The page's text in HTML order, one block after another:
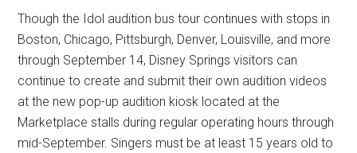
Though the Idol audition bus tour continues with stops in
Boston, Chicago, Pittsburgh, Denver, Louisville, and more
through September 14, Disney Springs visitors can
continue to create and submit their own audition videos
at the new pop-up audition kiosk located at the
Marketplace stalls during regular operating hours through
mid-September. Singers must be at least 15 years old to